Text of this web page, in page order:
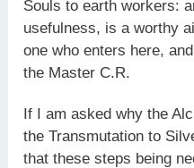
Souls to earth workers:
usefulness, is a worthy
one who enters here,
the Master C.R.
If I am asked why the
the Transmutation to
that these steps being